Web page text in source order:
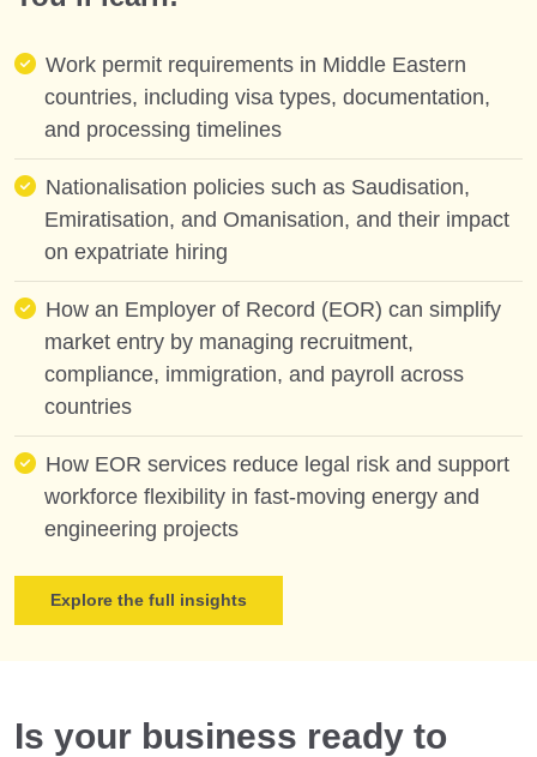
Work permit requirements in Middle Eastern
countries, including visa types, documentation,
and processing timelines
Nationalisation policies such as Saudisation,
Emiratisation, and Omanisation, and their impact
on expatriate hiring
How an Employer of Record (EOR) can simplify
market entry by managing recruitment,
compliance, immigration, and payroll across
countries
How EOR services reduce legal risk and support
workforce flexibility in fast-moving energy and
engineering projects
Explore the full insights
Is your business ready to